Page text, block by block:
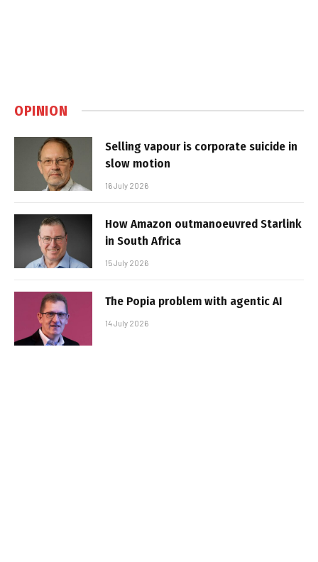
OPINION
Selling vapour is corporate suicide in
slow motion
16 July 2026
How Amazon outmanoeuvred Starlink
in South Africa
15 July 2026
The Popia problem with agentic AI
14 July 2026